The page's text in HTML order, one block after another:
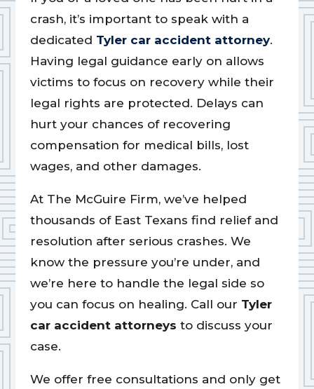
crash, it’s important to speak with a
dedicated Tyler car accident attorney.
Having legal guidance early on allows
victims to focus on recovery while their
legal rights are protected. Delays can
hurt your chances of recovering
compensation for medical bills, lost
wages, and other damages.
At The McGuire Firm, we’ve helped
thousands of East Texans find relief and
resolution after serious crashes. We
know the pressure you’re under, and
we’re here to handle the legal side so
you can focus on healing. Call our Tyler
car accident attorneys to discuss your
case.
We offer free consultations and only get